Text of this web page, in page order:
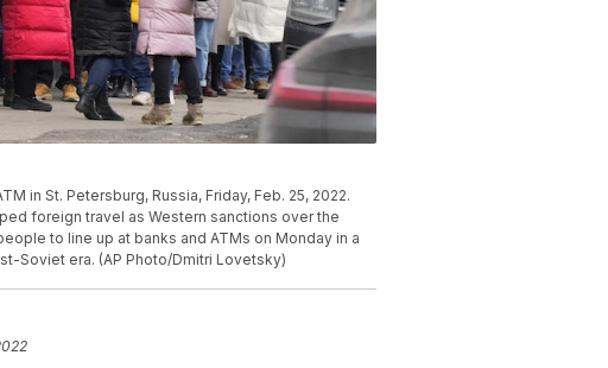
in St. Petersburg, Russia, Friday, Feb. 25, 2022.
foreign travel as Western sanctions over the
to line up at banks and ATMs on Monday in a
Soviet era. (AP Photo/Dmitri Lovetsky)